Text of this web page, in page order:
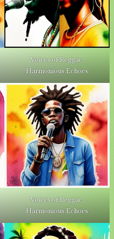
Voices of Reggae,
Harmonious Echoes
Voices of Reggae,
Harmonious Echoes